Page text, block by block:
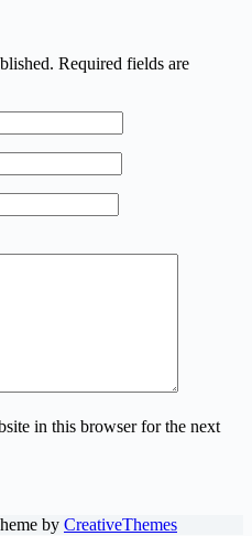
Required fields are
in this browser for the next
by CreativeThemes